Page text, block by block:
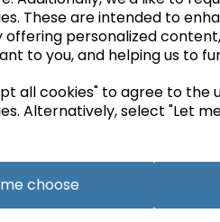
These are intended to
offering personalized
to you, and helping us to
all cookies" to agree to the
Alternatively, select "Let
choose